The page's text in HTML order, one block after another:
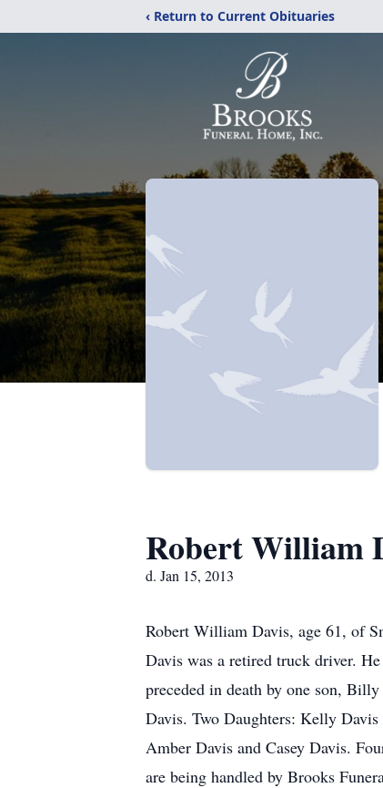
‹ Return to Current Obituaries
Robert William
d. Jan 15, 2013
Robert William Davis, age 61, of
Davis was a retired truck driver.
preceded in death by one son,
Davis. Two Daughters: Kelly
Amber Davis and Casey Davis.
are being handled by Brooks